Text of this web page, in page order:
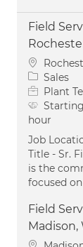
Field
Location
Category
Sales
Plant
hour
Job
Title - Sr.
is the
focused
Field
Madison,